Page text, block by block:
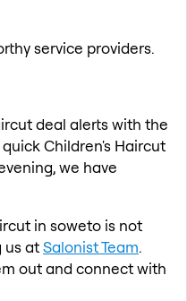
service providers.
deal alerts with the
Children's Haircut
we have
in soweto is not
us atSalonist Team.
out and connect with